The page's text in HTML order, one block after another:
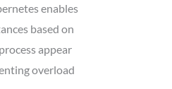
enables
based on
appear
overload